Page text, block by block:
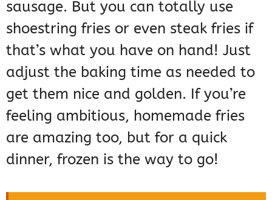
sausage. But you can totally use
shoestring fries or even steak fries if
that’s what you have on hand! Just
adjust the baking time as needed to
get them nice and golden. If you’re
feeling ambitious, homemade fries
are amazing too, but for a quick
dinner, frozen is the way to go!